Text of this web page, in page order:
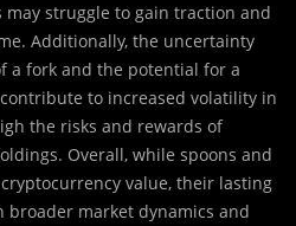
struggle to gain traction and
Additionally, the uncertainty
a fork and the potential for a
to increased volatility in
the risks and rewards of
Overall, while spoons and
value, their lasting
market dynamics and